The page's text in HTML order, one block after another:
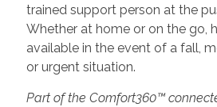
trained support person at the
Whether at home or on the go,
available in the event of a fall,
or urgent situation.
Part of the Comfort360™